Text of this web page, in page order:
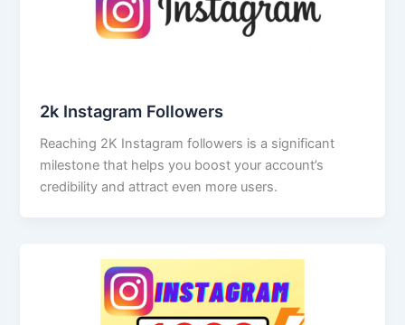
2k Instagram Followers
Reaching 2K Instagram followers is a significant
milestone that helps you boost your account’s
credibility and attract even more users.